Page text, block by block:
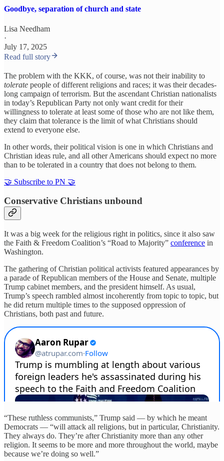
Goodbye, separation of church and state
Lisa Needham
·
July 17, 2025
Read full story
The problem with the KKK, of course, was not their inability to
tolerate people of different religions and races; it was their decades-
long campaign of terrorism. But the ascendant Christian nationalists
in today’s Republican Party not only want credit for their
willingness to tolerate at least some of those who are not like them,
they claim that tolerance is the limit of what Christians should
extend to everyone else.
In other words, their political vision is one in which Christians and
Christian ideas rule, and all other Americans should expect no more
than to be tolerated in a country that does not belong to them.
🤝 Subscribe to PN 🤝
Conservative Christians unbound
It was a big week for the religious right in politics, since it also saw
the Faith & Freedom Coalition’s “Road to Majority” conference in
Washington.
The gathering of Christian political activists featured appearances by
a parade of Republican members of the House and Senate, multiple
Trump cabinet members, and the president himself. As usual,
Trump’s speech rambled almost incoherently from topic to topic, but
he did return multiple times to the supposed oppression of
Christians, both past and future.
“These ruthless communists,” Trump said — by which he meant
Democrats — “will attack all religions, but in particular, Christianity.
They always do. They’re after Christianity more than any other
religion. It seems to be more and more throughout the world, maybe
because we’re doing so well.”